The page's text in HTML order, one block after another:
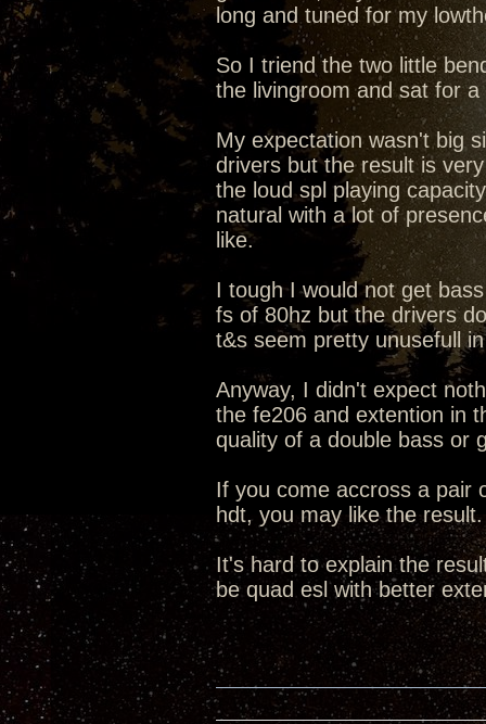
long and tuned for my
So I triend the two little
the livingroom and sat for
My expectation wasn't big
drivers but the result is
the loud spl playing
natural with a lot of
like.
I tough I would not get
fs of 80hz but the drivers
t&s seem pretty unusefull
Anyway, I didn't expect
the fe206 and extention in
quality of a double bass or
If you come accross a pair
hdt, you may like the result.
It's hard to explain the
be quad esl with better